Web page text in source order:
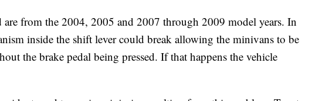
from the 2004, 2005 and 2007 through 2009 model years. In
inside the shift lever could break allowing the minivans to be
the brake pedal being pressed. If that happens the vehicle